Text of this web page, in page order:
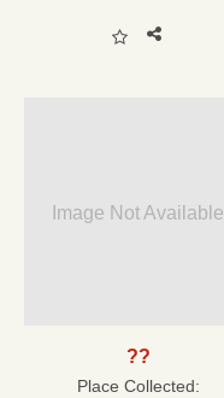
Image Not Available
??
Place Collected: